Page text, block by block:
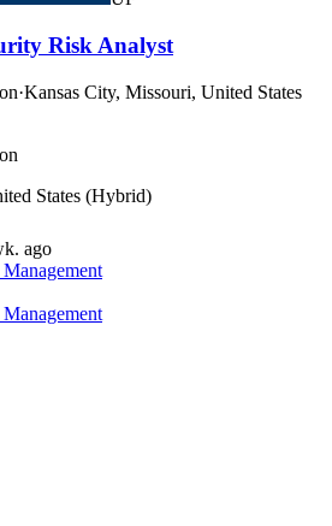
Risk Analyst
·Kansas City, Missouri, United States
States (Hybrid)
ago